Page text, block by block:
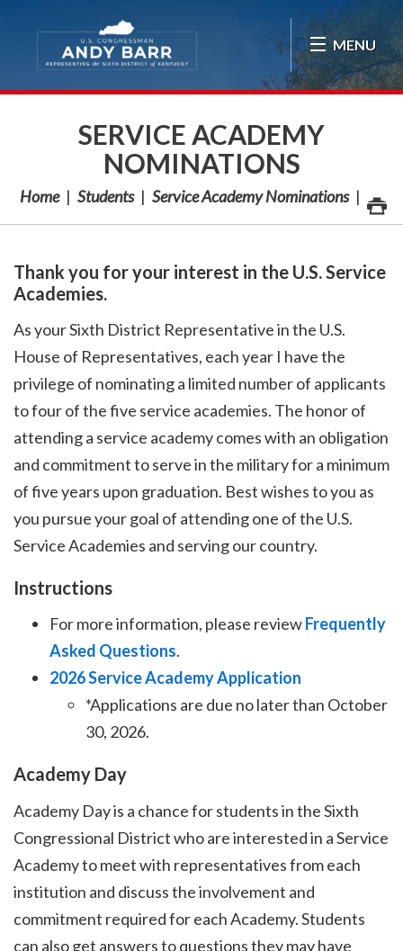
MENU
SERVICE ACADEMY
NOMINATIONS
Home Students Service Academy Nominations
Thank you for your interest in the U.S. Service
Academies.
As your Sixth District Representative in the U.S.
House of Representatives, each year I have the
privilege of nominating a limited number of applicants
to four of the five service academies. The honor of
attending a service academy comes with an obligation
and commitment to serve in the military for a minimum
of five years upon graduation. Best wishes to you as
you pursue your goal of attending one of the U.S.
Service Academies and serving our country.
Instructions
For more information, please reviewFrequently
Asked Questions.
2026 Service Academy Application
*Applications are due no later than October
30, 2026.
Academy Day
Academy Day is a chance for students in the Sixth
Congressional District who are interested in a Service
Academy to meet with representatives from each
institution and discuss the involvement and
commitment required for each Academy. Students
can also get answers to questions they may have